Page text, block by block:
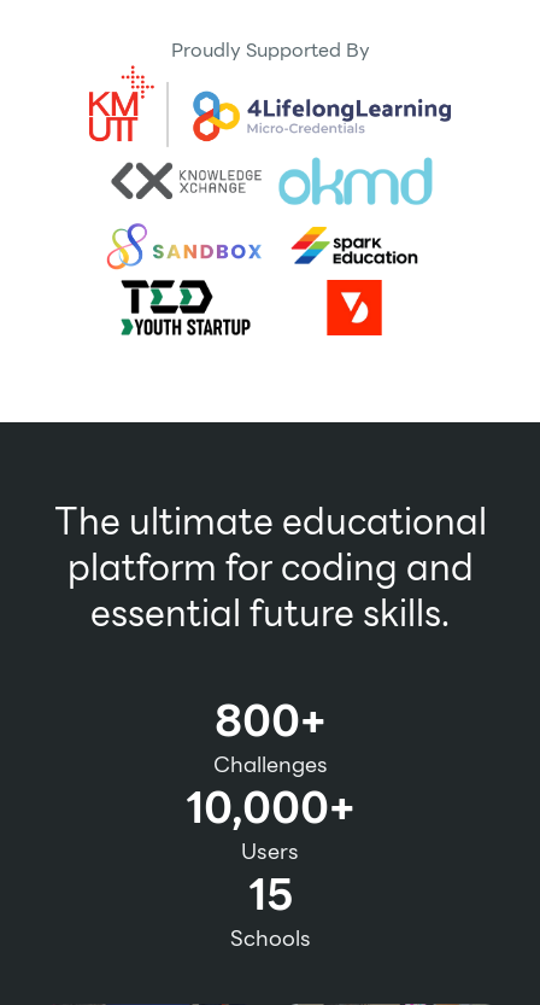
Proudly Supported By
The ultimate educational
platform for coding and
essential future skills.
800+
Challenges
10,000+
Users
15
Schools